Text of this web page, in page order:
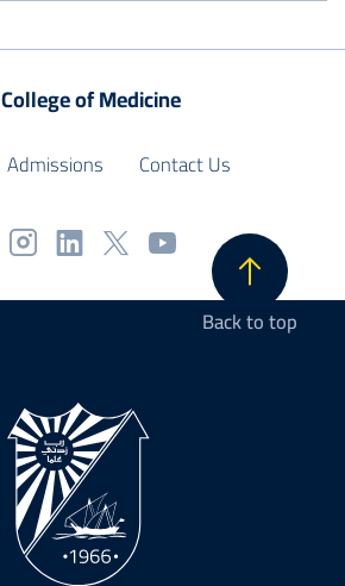
College of Medicine
Admissions Contact Us
Back to top